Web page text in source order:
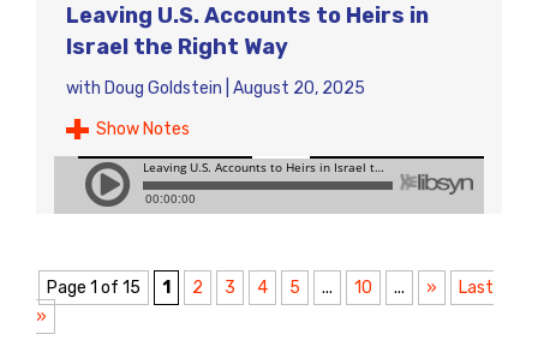
Leaving U.S. Accounts to Heirs in
Israel the Right Way
with Doug Goldstein August 20, 2025
Show Notes
Page 1 of 15 1 2 3 4 5 ... 10 ... »
Last
»